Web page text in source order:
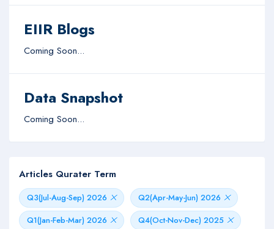
EIIR Blogs
Coming Soon...
Data Snapshot
Coming Soon...
Articles Qurater Term
Q3(Jul-Aug-Sep) 2026
Q2(Apr-May-Jun) 2026
Q1(Jan-Feb-Mar) 2026
Q4(Oct-Nov-Dec) 2025